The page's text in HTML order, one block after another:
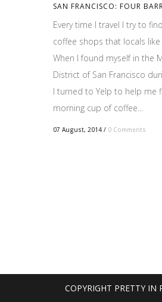
SAN FRANCISCO: FOUR
Every time I travel I try to
coffee shops that locals
When I found myself in the
District of San Francisco
I turned to Yelp to help me
morning cup of coffee...
07 August, 2014 / 0 Comments
COPYRIGHT PRETTY IN